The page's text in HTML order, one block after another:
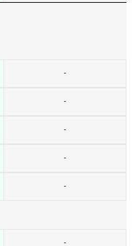
-
-
-
-
-
-